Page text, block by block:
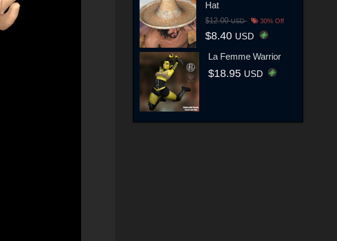
Hat
$12.00USD 30% Off
$8.40 USD
La Femme Warrior
$18.95 USD